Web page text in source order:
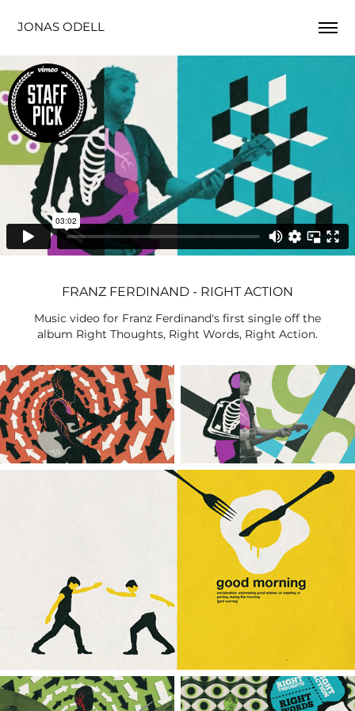
JONAS ODELL
FRANZ FERDINAND - RIGHT ACTION
Music video for Franz Ferdinand's first single off the
album Right Thoughts, Right Words, Right Action.